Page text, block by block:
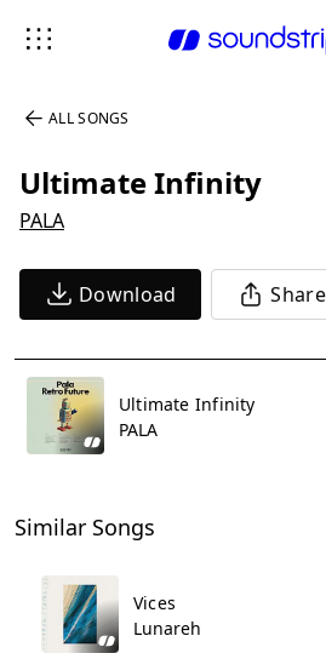
ALL SONGS
Ultimate Infinity
PALA
Download Share
Ultimate Infinity
PALA
Similar Songs
Vices
Lunareh